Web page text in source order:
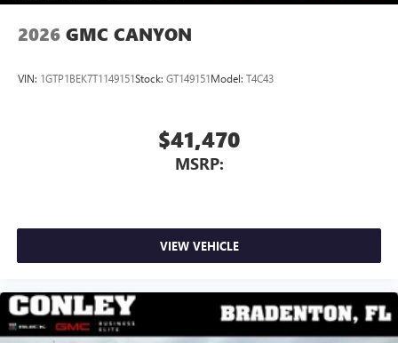
2026 GMC CANYON
VIN: 1GTP1BEK7T1149151Stock: GT149151Model: T4C43
$41,470
MSRP:
VIEW VEHICLE